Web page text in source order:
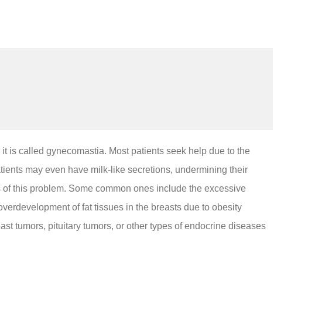
is called gynecomastia. Most patients seek help due to the
may even have milk-like secretions, undermining their
this problem. Some common ones include the excessive
of fat tissues in the breasts due to obesity
tumors, pituitary tumors, or other types of endocrine diseases